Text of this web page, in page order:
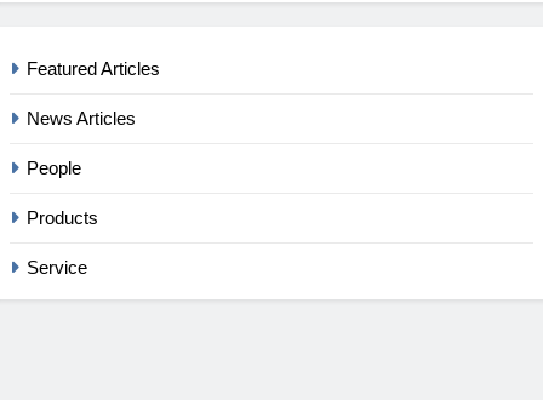
Featured Articles
News Articles
People
Products
Service